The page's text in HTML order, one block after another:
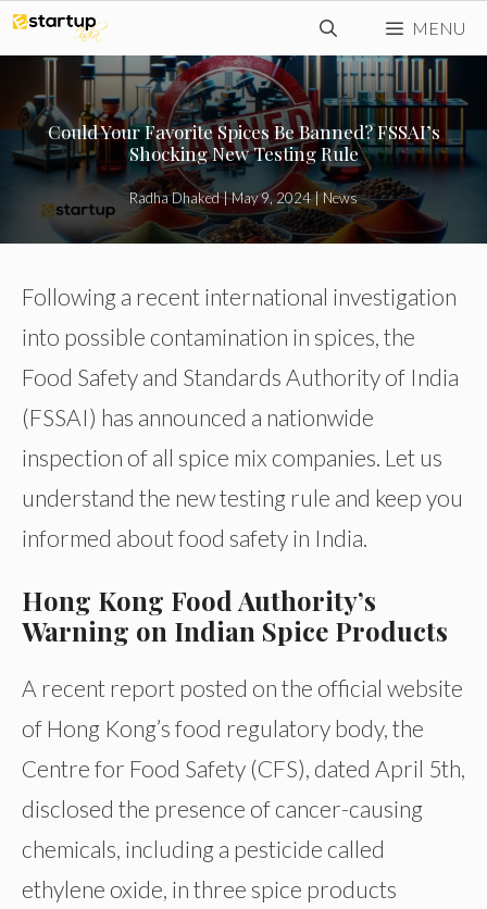
Skip
to
content
MENU
Could Your Favorite Spices Be Banned? FSSAI’s
Shocking New Testing Rule
Radha Dhaked|May 9, 2024|News
Following a recent international investigation
into possible contamination in spices, the
Food Safety and Standards Authority of India
(FSSAI) has announced a nationwide
inspection of all spice mix companies. Let us
understand the new testing rule and keep you
informed about food safety in India.
Hong Kong Food Authority’s
Warning on Indian Spice Products
A recent report posted on the official website
of Hong Kong’s food regulatory body, the
Centre for Food Safety (CFS), dated April 5th,
disclosed the presence of cancer-causing
chemicals, including a pesticide called
ethylene oxide, in three spice products